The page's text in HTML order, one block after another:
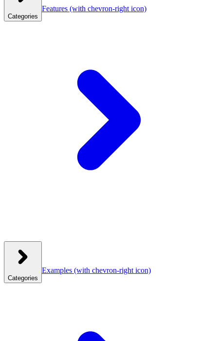
Categories
Features (with chevron-right icon)
Categories
Examples (with chevron-right icon)